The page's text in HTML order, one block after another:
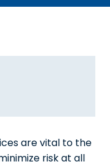
are vital to the
risk at all